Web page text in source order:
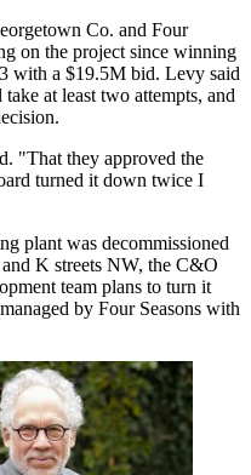
Co. and Four
on the project since winning
with a $19.5M bid. Levy said
at least two attempts, and
"That they approved the
turned it down twice I
plant was decommissioned
K streets NW, the C&O
team plans to turn it
by Four Seasons with